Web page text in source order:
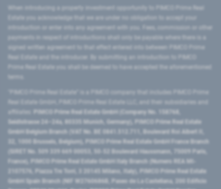
introduction or enter into any agreement with you. Fees, commission or other
signed written agreement to that effect entered into between PIMCO Prime
Prime Real Estate you shall be deemed to have accepted the aforementioned
PIMCO Prime Real Estate GmbH (Company No. 158768,
Seidlstrasse 24–24a, 80335 Munich, Germany), PIMCO Prime Real Estate
GmbH Belgium Branch (VAT No. BE 0841.512.711, Boulevard Roi Albert II,
32, 1000 Brussels, Belgium), PIMCO Prime Real Estate GmbH France Branch
(SIRET No. 509 339 669 00053, 50-52 Boulevard Haussmann, 75009 Paris,
France), PIMCO Prime Real Estate GmbH Italy Branch (Numero REA MI-
2107576, Piazza Tre Torri, 3 20145 Milano, Italy), PIMCO Prime Real Estate
GmbH Spain Branch (NIF W2760686B, Paseo de La Castellana, 200 Edificio